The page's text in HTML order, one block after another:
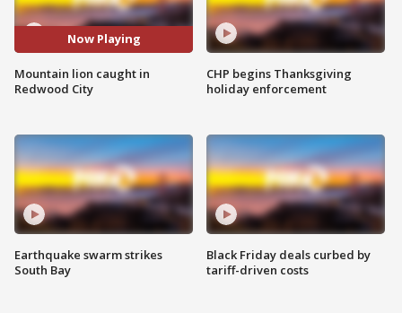
Now Playing
Mountain lion caught in
Redwood City
Earthquake swarm strikes
South Bay
CHP begins Thanksgiving
holiday enforcement
Black Friday deals curbed by
tariff-driven costs